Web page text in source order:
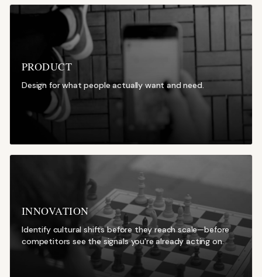
PRODUCT
Design for what people actually want and need.
INNOVATION
Identify cultural shifts before they reach scale—before
competitors see the signals you're already acting on.